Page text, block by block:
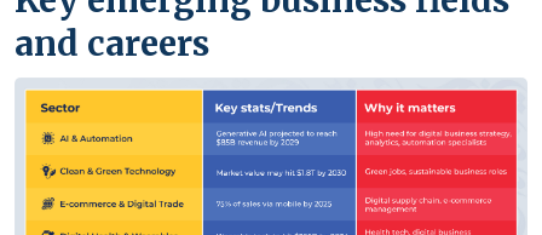
and careers